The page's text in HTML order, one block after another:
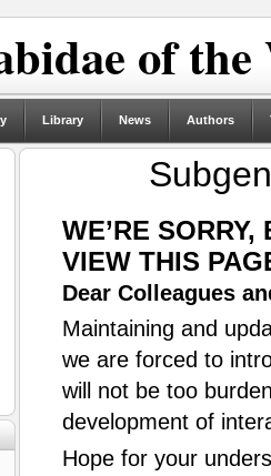
of
Library News Authors
WE’RE
VIEW THIS
Dear Colleagues
Maintaining and
we are forced to
will not be too
development of
Hope for your